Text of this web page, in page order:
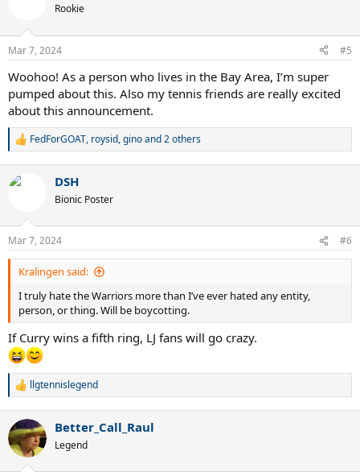
n
s
Rookie
Mar 7, 2024 #5
Woohoo! As a person who lives in the Bay Area, I’m super
pumped about this. Also my tennis friends are really excited
about this announcement.
R
c
n
s
:
FedForGOAT, roysid,ginoand 2 others
DSH
Bionic Poster
Mar 7, 2024 #6
Kralingen said:
I truly hate the Warriors more than I’ve ever hated any entity,
person, or thing. Will be boycotting.
If Curry wins a fifth ring, LJ fans will go crazy.
R
c
t
i
llgtennislegend
Better_Call_Raul
Legend